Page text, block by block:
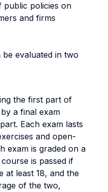
public policies on
and firms
evaluated in two
the first part of
a final exam
Each exam lasts
and open-
exam is graded on a
is passed if
at least 18, and the
of the two,